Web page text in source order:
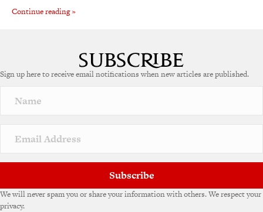
Continue reading »
Sign up here to receive email notifications when new articles are published.
Subscribe
We will never spam you or share your information with others. We respect your
privacy.